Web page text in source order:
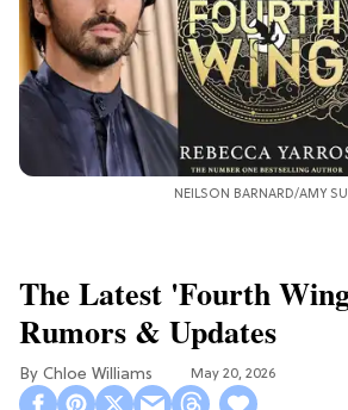
NEILSON BARNARD/AMY
The Latest 'Fourth
Rumors & Updates
Chloe Williams​ May 20, 2026